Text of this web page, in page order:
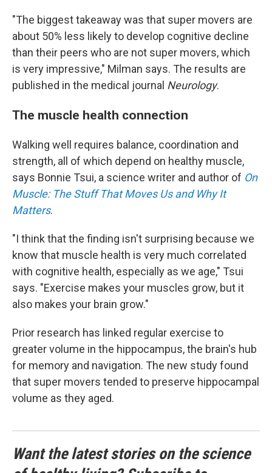
"The biggest takeaway was that super movers are
about 50% less likely to develop cognitive decline
than their peers who are not super movers, which
is very impressive," Milman says. The results are
published in the medical journal Neurology.
The muscle health connection
Walking well requires balance, coordination and
strength, all of which depend on healthy muscle,
says Bonnie Tsui, a science writer and author of On
Muscle: The Stuff That Moves Us and Why It
Matters.
"I think that the finding isn't surprising because we
know that muscle health is very much correlated
with cognitive health, especially as we age," Tsui
says. "Exercise makes your muscles grow, but it
also makes your brain grow."
Prior research has linked regular exercise to
greater volume in the hippocampus, the brain's hub
for memory and navigation. The new study found
that super movers tended to preserve hippocampal
volume as they aged.
Want the latest stories on the science